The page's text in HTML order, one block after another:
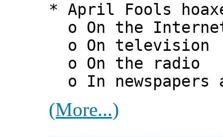
* April Fools
o On the
o On television
o On the radio
o In newspapers
(More...)